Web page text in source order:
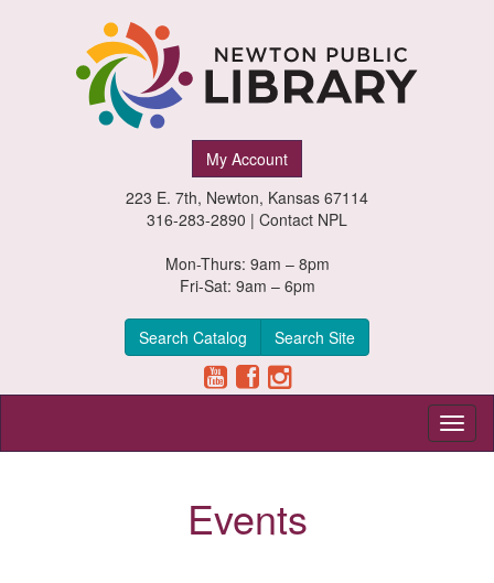
My Account
223 E. 7th, Newton, Kansas 67114
316-283-2890 | Contact NPL
Mon-Thurs: 9am – 8pm
Fri-Sat: 9am – 6pm
Search Catalog Search Site
Events